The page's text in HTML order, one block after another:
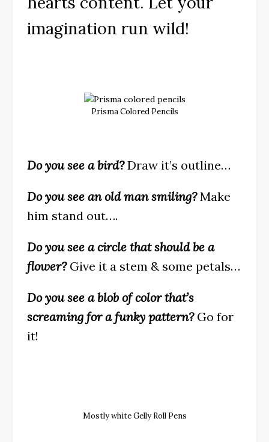
imagination run wild!
Prisma Colored Pencils
Do you see a bird?Draw it’s outline…
Do you see an old man smiling?Make
him stand out….
Do you see a circle that should be a
flower?Give it a stem & some petals…
Do you see a blob of color that’s
screaming for a funky pattern?Go for
it!
Mostly white Gelly Roll Pens